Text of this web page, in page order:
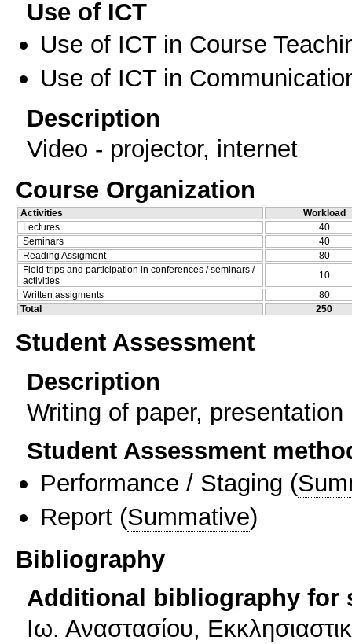
Use of ICT
Use of ICT in Course
Use of ICT in
Description
Video - projector, internet
Course Organization
Activities
Workload
Lectures
40
Seminars
40
Reading Assigment
80
Field trips and participation in conferences / seminars /
activities
10
Written assigments
80
Total
250
Student Assessment
Description
Writing of paper, presentation
Student Assessment
Performance / Staging (
Report (Summative)
Bibliography
Additional bibliography for
Ιω. Αναστασίου,